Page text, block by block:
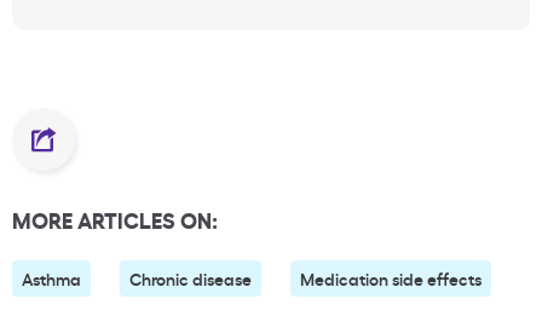
MORE ARTICLES ON:
Asthma Chronic disease Medication side effects